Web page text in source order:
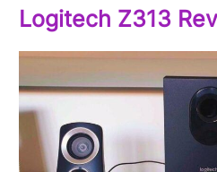
Logitech Z313